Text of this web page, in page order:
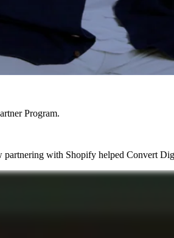
Program.
with Shopify helped Convert